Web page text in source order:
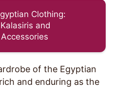
Clothing:
and
of the Egyptian
and enduring as the